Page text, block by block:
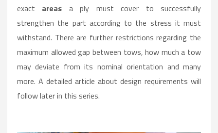
exact areas a ply must cover to successfully
strengthen the part according to the stress it must
withstand. There are further restrictions regarding the
maximum allowed gap between tows, how much a tow
may deviate from its nominal orientation and many
more. A detailed article about design requirements will
follow later in this series.